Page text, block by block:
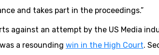
and takes part in the proceedings.”
against an attempt by the US Media
a resounding win in the High Court.